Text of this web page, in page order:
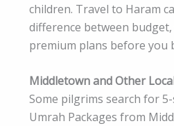
children. Travel to Haram
difference between
premium plans before you
Middletown and Other
Some pilgrims search for
Umrah Packages from